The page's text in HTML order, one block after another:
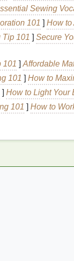
.
cuticlescan
of
is an effective
Sewing
101 ] How to
101 ] Secure
101 ] Affordable
101 ] How to
] How to Light Your
101 ] How to